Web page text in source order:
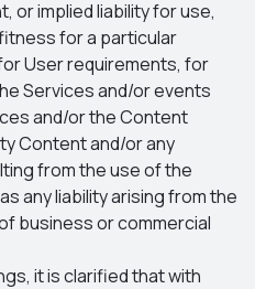
or implied liability for use,
for a particular
User requirements, for
Services and/or events
and/or the Content
Content and/or any
from the use of the
any liability arising from the
business or commercial
it is clarified that with